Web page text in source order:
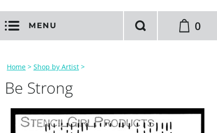
MENU 0
Home > Shop by Artist >
Be Strong